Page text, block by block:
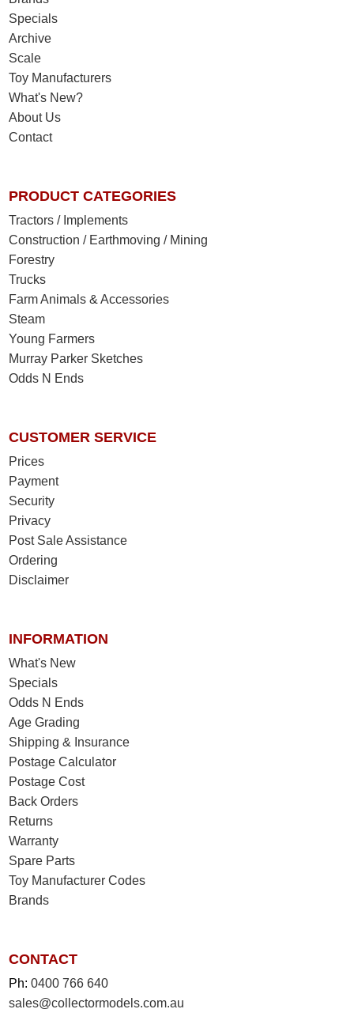
Specials
Archive
Scale
Toy Manufacturers
What's New?
About Us
Contact
PRODUCT CATEGORIES
Tractors / Implements
Construction / Earthmoving / Mining
Forestry
Trucks
Farm Animals & Accessories
Steam
Young Farmers
Murray Parker Sketches
Odds N Ends
CUSTOMER SERVICE
Prices
Payment
Security
Privacy
Post Sale Assistance
Ordering
Disclaimer
INFORMATION
What's New
Specials
Odds N Ends
Age Grading
Shipping & Insurance
Postage Calculator
Postage Cost
Back Orders
Returns
Warranty
Spare Parts
Toy Manufacturer Codes
Brands
CONTACT
Ph:0400 766 640
sales@collectormodels.com.au